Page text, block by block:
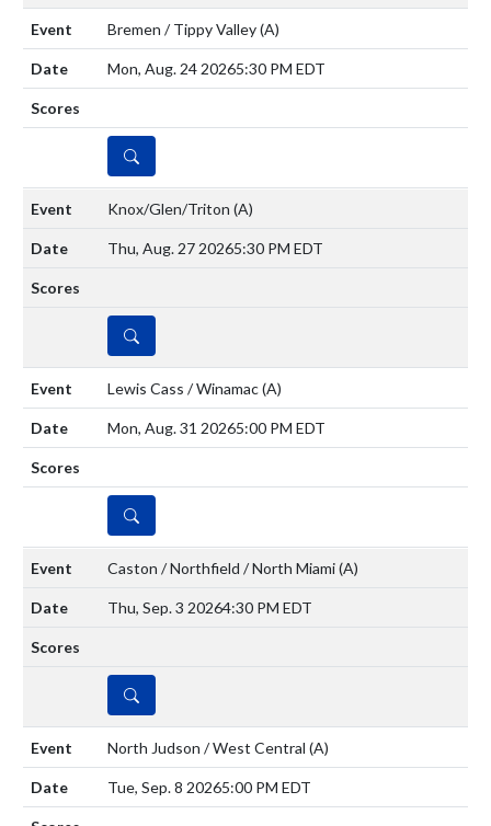
Bremen / Tippy Valley(A)
Mon, Aug. 24 20265:30 PM EDT
DETAILS
Knox/Glen/Triton (A)
Thu, Aug. 27 20265:30 PM EDT
DETAILS
Lewis Cass / Winamac(A)
Mon, Aug. 31 20265:00 PM EDT
DETAILS
Caston / Northfield / North Miami(A)
Thu, Sep. 3 20264:30 PM EDT
DETAILS
North Judson / West Central (A)
Tue, Sep. 8 20265:00 PM EDT